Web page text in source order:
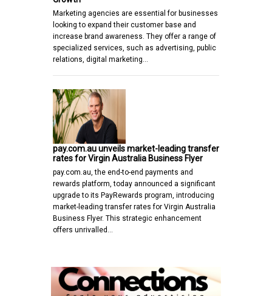
Marketing agencies are essential for businesses
looking to expand their customer base and
increase brand awareness. They offer a range of
specialized services, such as advertising, public
relations, digital marketing…
pay.com.au unveils market-leading transfer
rates for Virgin Australia Business Flyer
pay.com.au, the end-to-end payments and
rewards platform, today announced a significant
upgrade to its PayRewards program, introducing
market-leading transfer rates for Virgin Australia
Business Flyer. This strategic enhancement
offers unrivalled…